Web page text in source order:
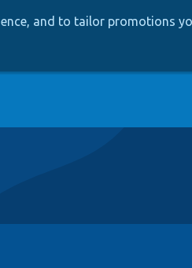
and to tailor promotions